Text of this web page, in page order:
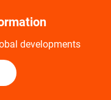
developments